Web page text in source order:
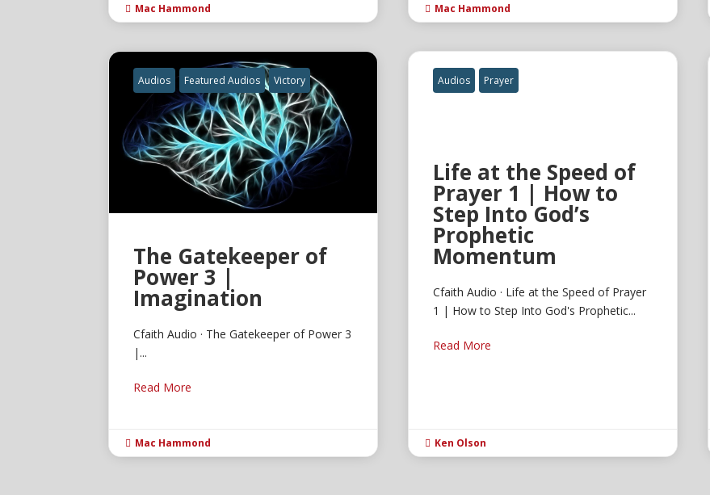
 Mac Hammond  Mac Hammond
Audios Featured Audios Victory
The Gatekeeper of
Power 3 |
Imagination
Cfaith Audio · The Gatekeeper of Power 3
|...
Read More
 Mac Hammond
Audios Prayer
Life at the Speed of
Prayer 1 | How to
Step Into God’s
Prophetic
Momentum
Cfaith Audio · Life at the Speed of Prayer
1 | How to Step Into God's Prophetic...
Read More
 Ken Olson